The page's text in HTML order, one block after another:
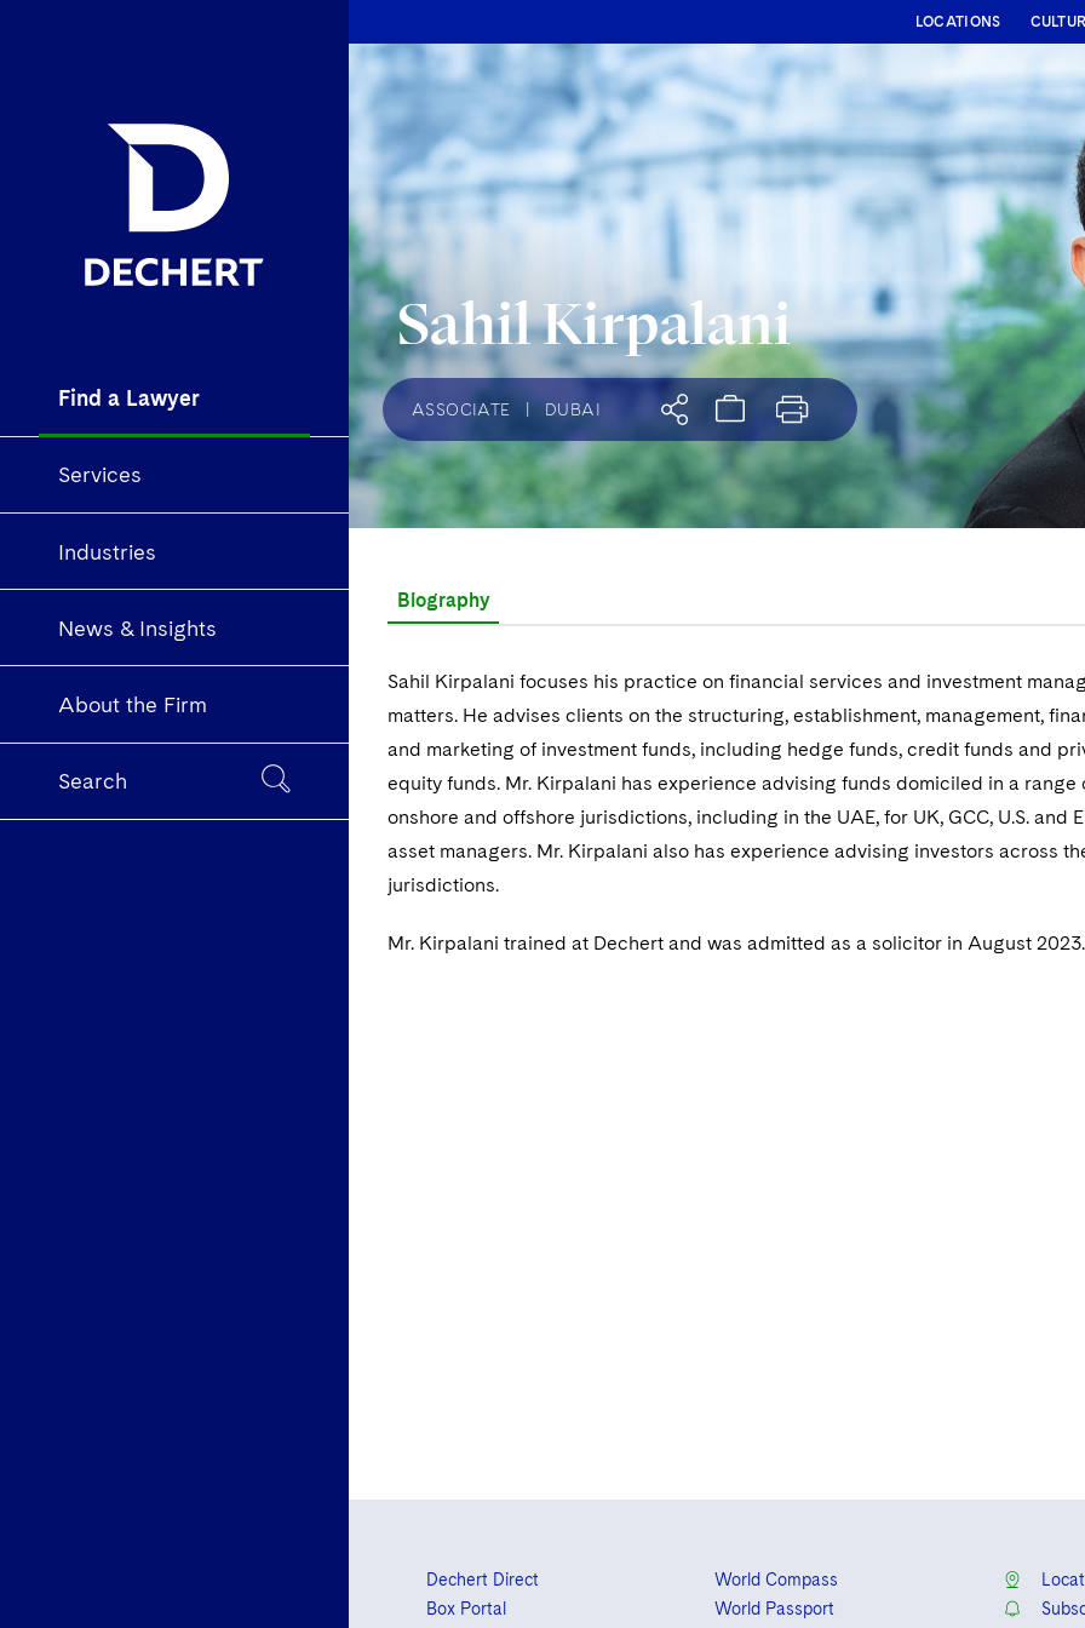
Find a Lawyer
Services
Industries
News & Insights
About the Firm
Search
LOCATIONS
Sahil Kirpalani
ASSOCIATE DUBAI
Biography
Sahil Kirpalani focuses his practice on financial services and investment
matters. He advises clients on the structuring, establishment, management,
and marketing of investment funds, including hedge funds, credit funds and
equity funds. Mr. Kirpalani has experience advising funds domiciled in a range
onshore and offshore jurisdictions, including in the UAE, for UK, GCC, U.S. and
asset managers. Mr. Kirpalani also has experience advising investors across
jurisdictions.
Mr. Kirpalani trained at Dechert and was admitted as a solicitor in August 2023.
Dechert Direct
Box Portal
World Compass
World Passport